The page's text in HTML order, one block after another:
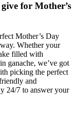
for Mother’s
Mother’s Day
Whether your
filled with
ganache, we’ve got
picking the perfect
and
24/7 to answer your